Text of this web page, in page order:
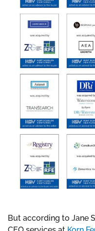
But according to Jane